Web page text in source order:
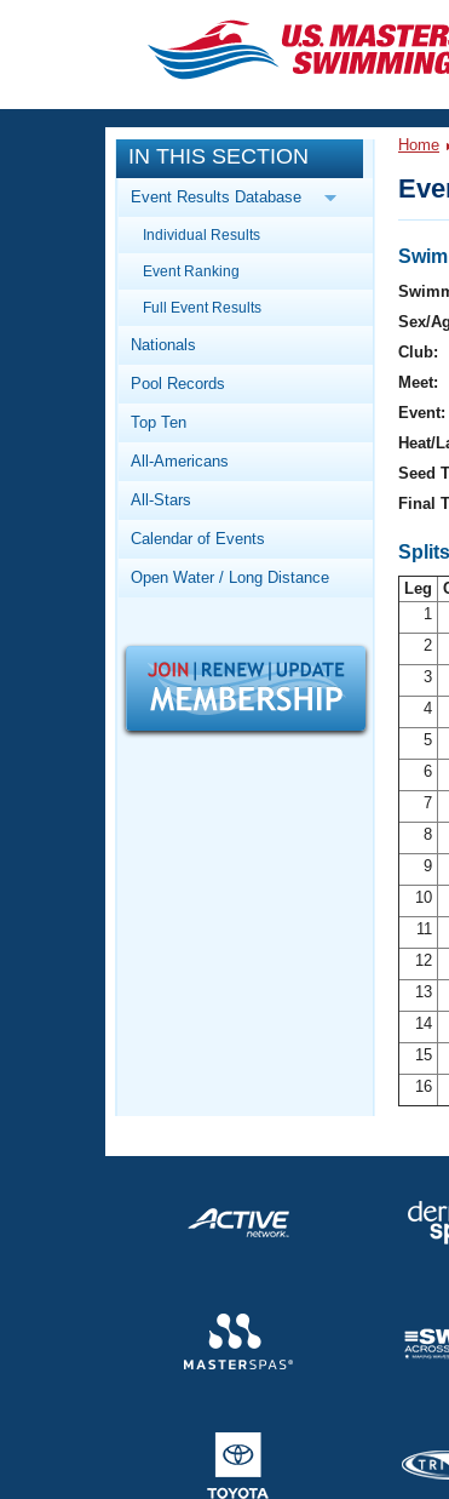
CLOSE
Training
Workout Library
Articles And Videos
Swimming 101
Video Stroke Analysis
Club Finder
Workout Tracking
SWIMMER Magazine
Events
Calendar Of Events
Virtual And Fitness
2026 Summer Nationals
National Championships
Results And Rankings
Records
Workout Library
About Us
What Is Masters
Logo Merchandise
Membership Benefits
Open Water Central
Adult Learn-To-Swim
IN THIS SECTION
Event Results Database
Individual Results
Event Ranking
Full Event Results
Nationals
Pool Records
Top Ten
All-Americans
All-Stars
Calendar of Events
Open Water / Long Distance
Home
Sex/
Club:
Meet:
Event:
Heat/
Seed
Final
Splits
Leg
1
2
3
4
5
6
7
8
9
10
11
12
13
14
15
16